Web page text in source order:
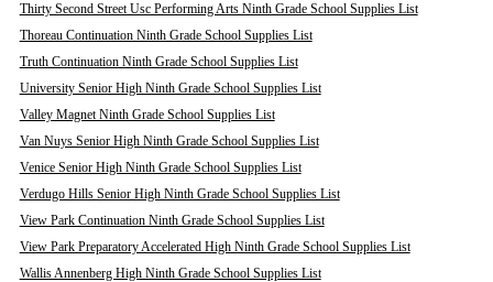
Thirty Second Street Usc Performing Arts Ninth Grade School Supplies List
Thoreau Continuation Ninth Grade School Supplies List
Truth Continuation Ninth Grade School Supplies List
University Senior High Ninth Grade School Supplies List
Valley Magnet Ninth Grade School Supplies List
Van Nuys Senior High Ninth Grade School Supplies List
Venice Senior High Ninth Grade School Supplies List
Verdugo Hills Senior High Ninth Grade School Supplies List
View Park Continuation Ninth Grade School Supplies List
View Park Preparatory Accelerated High Ninth Grade School Supplies List
Wallis Annenberg High Ninth Grade School Supplies List